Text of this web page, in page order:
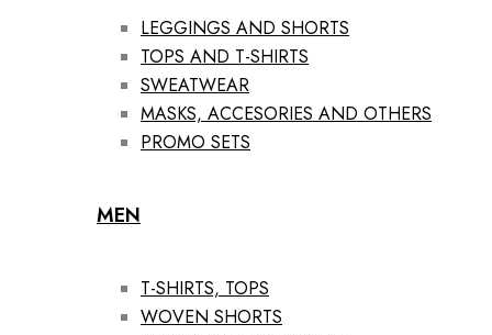
LEGGINGS AND SHORTS
TOPS AND T-SHIRTS
SWEATWEAR
MASKS, ACCESORIES AND OTHERS
PROMO SETS
MEN
T-SHIRTS, TOPS
WOVEN SHORTS